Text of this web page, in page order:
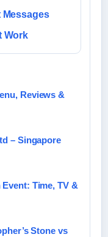
Messages
Work
Reviews &
– Singapore
Event: Time, TV &
Stone vs